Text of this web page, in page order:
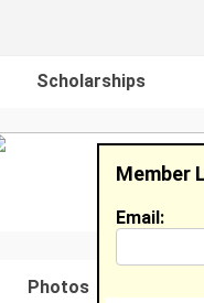
Scholarships
Photos
Member
Email: